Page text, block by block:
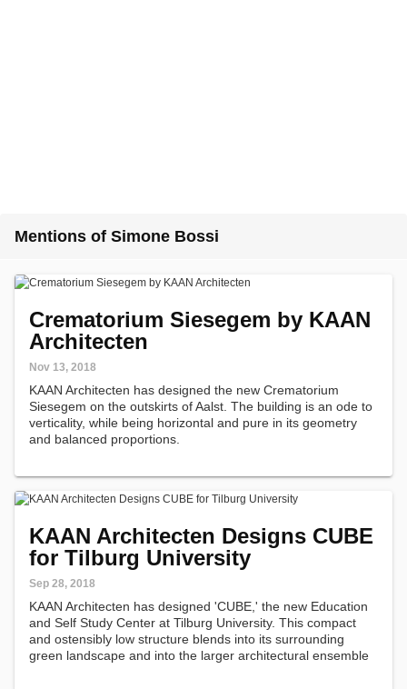
Mentions of Simone Bossi
Crematorium Siesegem by KAAN
Architecten
Nov 13, 2018
KAAN Architecten has designed the new Crematorium
Siesegem on the outskirts of Aalst. The building is an ode to
verticality, while being horizontal and pure in its geometry
and balanced proportions.
KAAN Architecten Designs CUBE
for Tilburg University
Sep 28, 2018
KAAN Architecten has designed 'CUBE,' the new Education
and Self Study Center at Tilburg University. This compact
and ostensibly low structure blends into its surrounding
green landscape and into the larger architectural ensemble